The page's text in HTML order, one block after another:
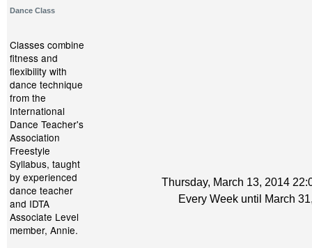
Dance Class
Classes combine
fitness and
flexibility with
dance technique
from the
International
Dance Teacher's
Association
Freestyle
Syllabus, taught
by experienced
dance teacher
and IDTA
Associate Level
member, Annie.
Thursday, March 13, 2014
Every Week until March